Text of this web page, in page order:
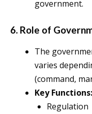
government.
6. Role of
The
varies
(command,
Key Functions:
Regulation